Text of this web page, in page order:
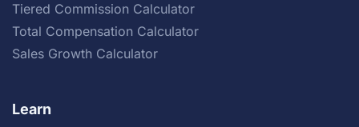
Tiered Commission Calculator
Total Compensation Calculator
Sales Growth Calculator
Learn